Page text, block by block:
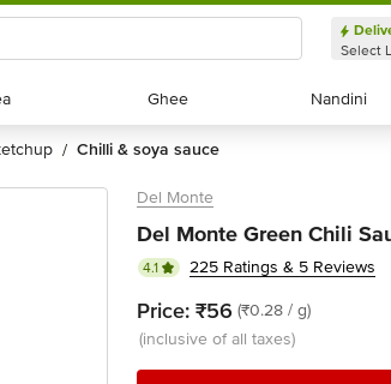
Select
Ghee
Ghee Nandini
Nandini
/ chilli & soya sauce
Del Monte
Del Monte Green Chili
4.1 225 Ratings & 5 Reviews
Price: ₹56 (₹0.28 / g)
(inclusive of all taxes)